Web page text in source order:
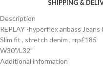
SHIPPING &
Description
REPLAY -hyperflex anbass Jeans
Slim fit , stretch denim , rrp£185
W30”/L32”
Additional information